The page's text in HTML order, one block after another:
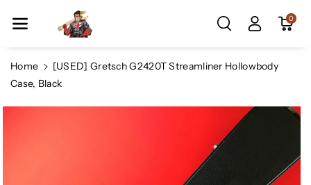
Ntent
0
Home
[USED] Gretsch G2420T Streamliner Hollowbody
Case, Black